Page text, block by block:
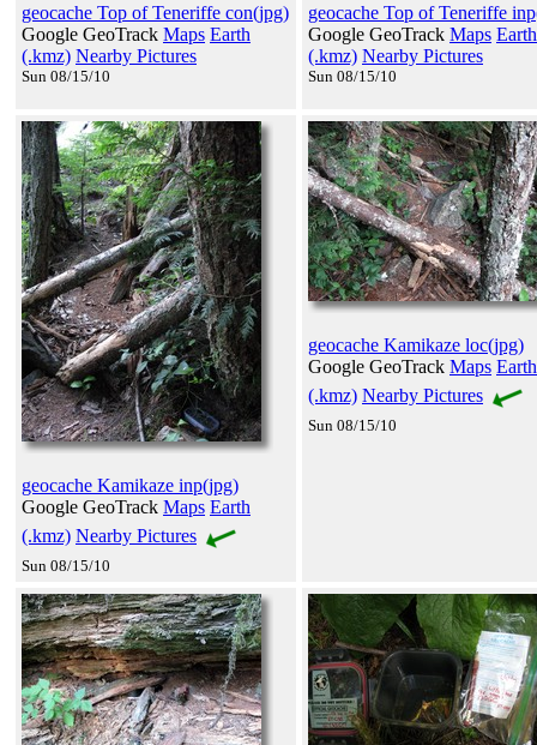
geocache Top of Teneriffe con(jpg)
Google GeoTrack Maps Earth
(.kmz) Nearby Pictures
Sun 08/15/10
geocache Top of Teneriffe
Google GeoTrack Maps Earth
(.kmz) Nearby Pictures
Sun 08/15/10
geocache Kamikaze inp(jpg)
Google GeoTrack Maps Earth
(.kmz) Nearby Pictures
Sun 08/15/10
geocache Kamikaze loc(jpg)
Google GeoTrack Maps Earth
(.kmz) Nearby Pictures
Sun 08/15/10